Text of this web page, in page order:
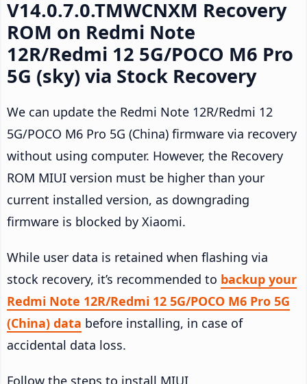
V14.0.7.0.TMWCNXM Recovery
ROM on Redmi Note
12R/Redmi 12 5G/POCO M6 Pro
5G (sky) via Stock Recovery
We can update the Redmi Note 12R/Redmi 12
5G/POCO M6 Pro 5G (China) firmware via recovery
without using computer. However, the Recovery
ROM MIUI version must be higher than your
current installed version, as downgrading
firmware is blocked by Xiaomi.
While user data is retained when flashing via
stock recovery, it’s recommended to backup your
Redmi Note 12R/Redmi 12 5G/POCO M6 Pro 5G
(China) data before installing, in case of
accidental data loss.
Follow the steps to install MIUI